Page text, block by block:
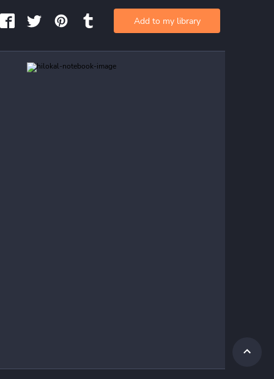
Add to my library